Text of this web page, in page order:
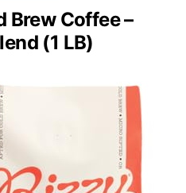
Brew Coffee –
(1 LB)